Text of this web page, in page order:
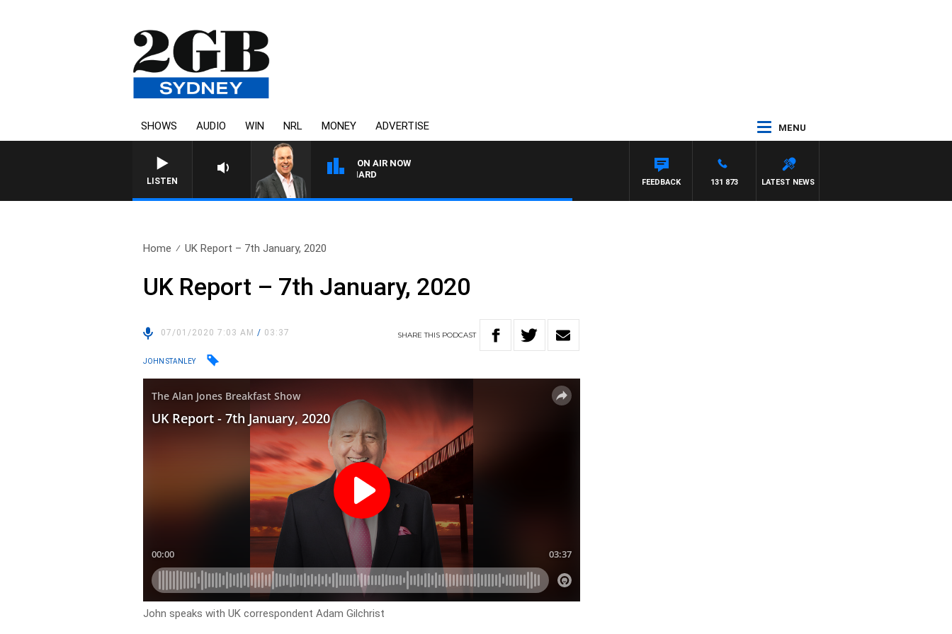
SHOWS AUDIO WIN NRL MONEY ADVERTISE MENU
LISTEN
ON AIR NOW
SYDNEY NOW WITH CLINTON MAYNARD
LATEST NEWS
131 873
FEEDBACK
Home UK Report – 7th January, 2020
UK Report – 7th January, 2020
07/01/2020 7:03 AM/ 03:37 SHARETHIS PODCAST
JOHN STANLEY
John speaks with UK correspondent Adam Gilchrist